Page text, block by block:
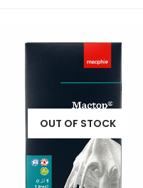
OUT OF STOCK